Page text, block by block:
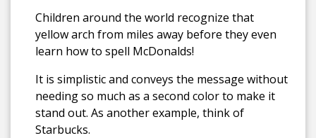
Children around the world recognize that
yellow arch from miles away before they even
learn how to spell McDonalds!
It is simplistic and conveys the message without
needing so much as a second color to make it
stand out. As another example, think of
Starbucks.